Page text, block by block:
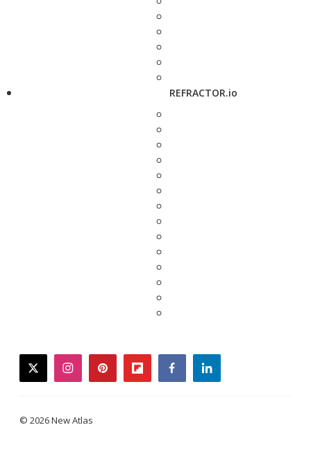
REFRACTOR.io
twitterinstagrampinterestflipboardfacebooklinkedin
© 2026 New Atlas